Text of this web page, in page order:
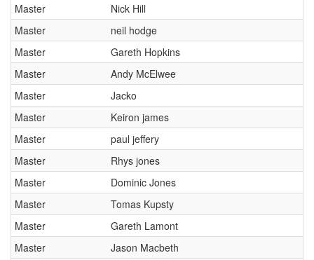
Master
Nick Hill
Master
neil hodge
Master
Gareth Hopkins
Master
Andy McElwee
Master
Jacko
Master
Keiron james
Master
paul jeffery
Master
Rhys jones
Master
Dominic Jones
Master
Tomas Kupsty
Master
Gareth Lamont
Master
Jason Macbeth